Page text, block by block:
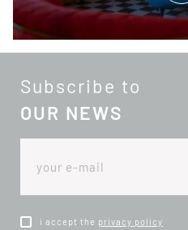
Subscribe to
OUR NEWS
i accept the privacy policy